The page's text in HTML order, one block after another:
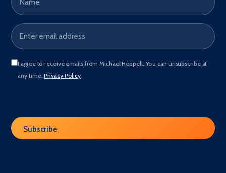
I agree to receive emails from Michael Heppell. You can unsubscribe at
any time.Privacy Policy.